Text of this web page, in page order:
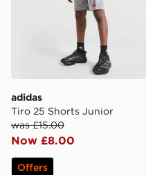
adidas
Tiro 25 Shorts Junior
was £15.00
Now £8.00
Offers